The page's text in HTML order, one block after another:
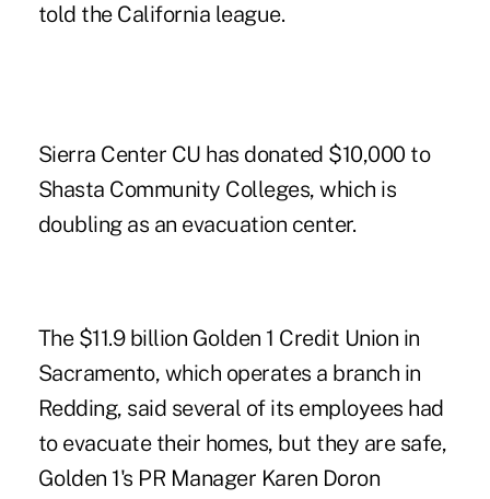
told the California league.
Sierra Center CU has donated $10,000 to
Shasta Community Colleges, which is
doubling as an evacuation center.
The $11.9 billion Golden 1 Credit Union in
Sacramento, which operates a branch in
Redding, said several of its employees had
to evacuate their homes, but they are safe,
Golden 1's PR Manager Karen Doron